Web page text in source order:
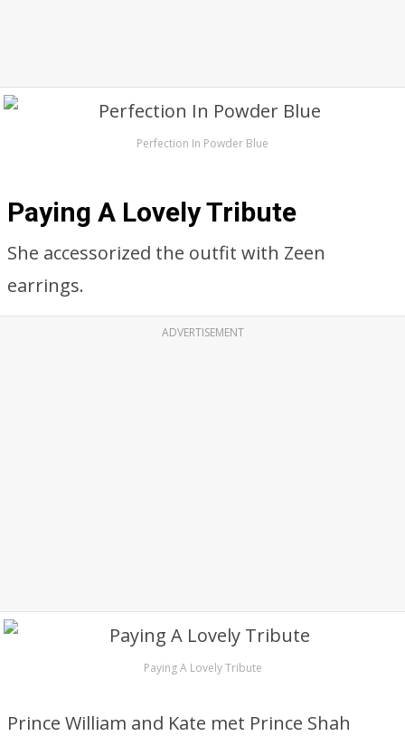
Perfection In Powder Blue
Paying A Lovely Tribute
She accessorized the outfit with Zeen
earrings.
ADVERTISEMENT
Paying A Lovely Tribute
Prince William and Kate met Prince Shah